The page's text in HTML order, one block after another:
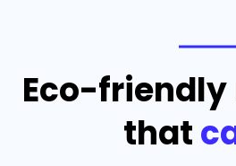
Eco-
that